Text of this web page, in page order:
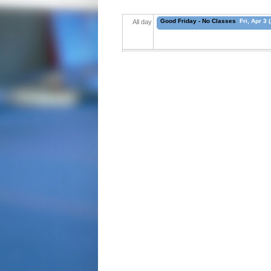
All day Good Friday - No Classes Fri, Apr 3